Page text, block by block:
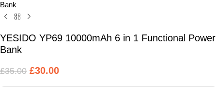
Bank
YESIDO YP69 10000mAh 6 in 1 Functional Power
Bank
£35.00 £30.00